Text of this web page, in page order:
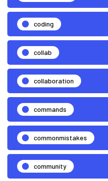
coding
collab
collaboration
commands
commonmistakes
community